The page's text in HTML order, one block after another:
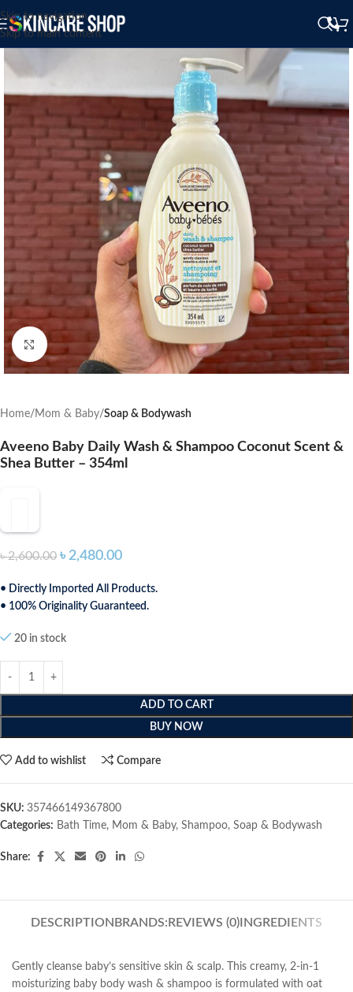
Skip to navigation
Skip to main content
Click to enlarge
Home Mom & Baby Soap & Bodywash
Aveeno Baby Daily Wash & Shampoo Coconut Scent &
Shea Butter – 354ml
৳2,600.00 ৳ 2,480.00
• Directly Imported All Products.
• 100% Originality Guaranteed.
20 in stock
ADD TO CART
BUY NOW
Add to wishlist Compare
SKU: 357466149367800
Categories: Bath Time, Mom & Baby, Shampoo, Soap & Bodywash
Share:
DESCRIPTION BRANDS: REVIEWS (0)INGREDIENTS
Gently cleanse baby’s sensitive skin & scalp. This creamy, 2-in-1
moisturizing baby body wash & shampoo is formulated with oat